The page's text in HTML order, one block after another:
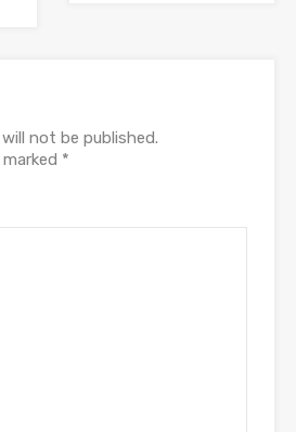
not be published.
*